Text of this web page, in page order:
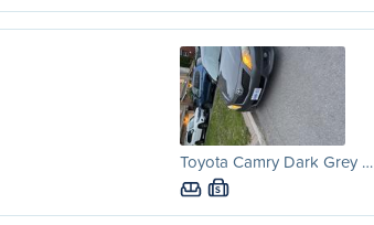
Toyota Camry Dark Grey …
S